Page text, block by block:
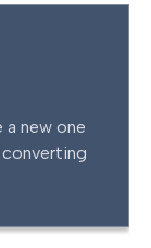
new one